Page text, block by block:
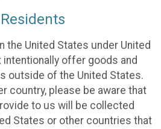
the United States under United
intentionally offer goods and
outside of the United States.
country, please be aware that
to us will be collected
States or other countries that